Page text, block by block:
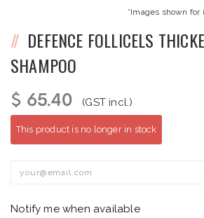
*Images shown
DEFENCE FOLLICELS
SHAMPOO
$ 65.40 (GST incl.)
This product is no longer in stock
Notify me when available